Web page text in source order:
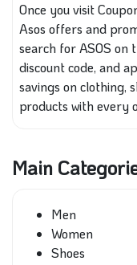
Once you visit
Asos offers and
search for ASOS on
discount code, and
savings on clothing,
products with every
Main
Men
Women
Shoes